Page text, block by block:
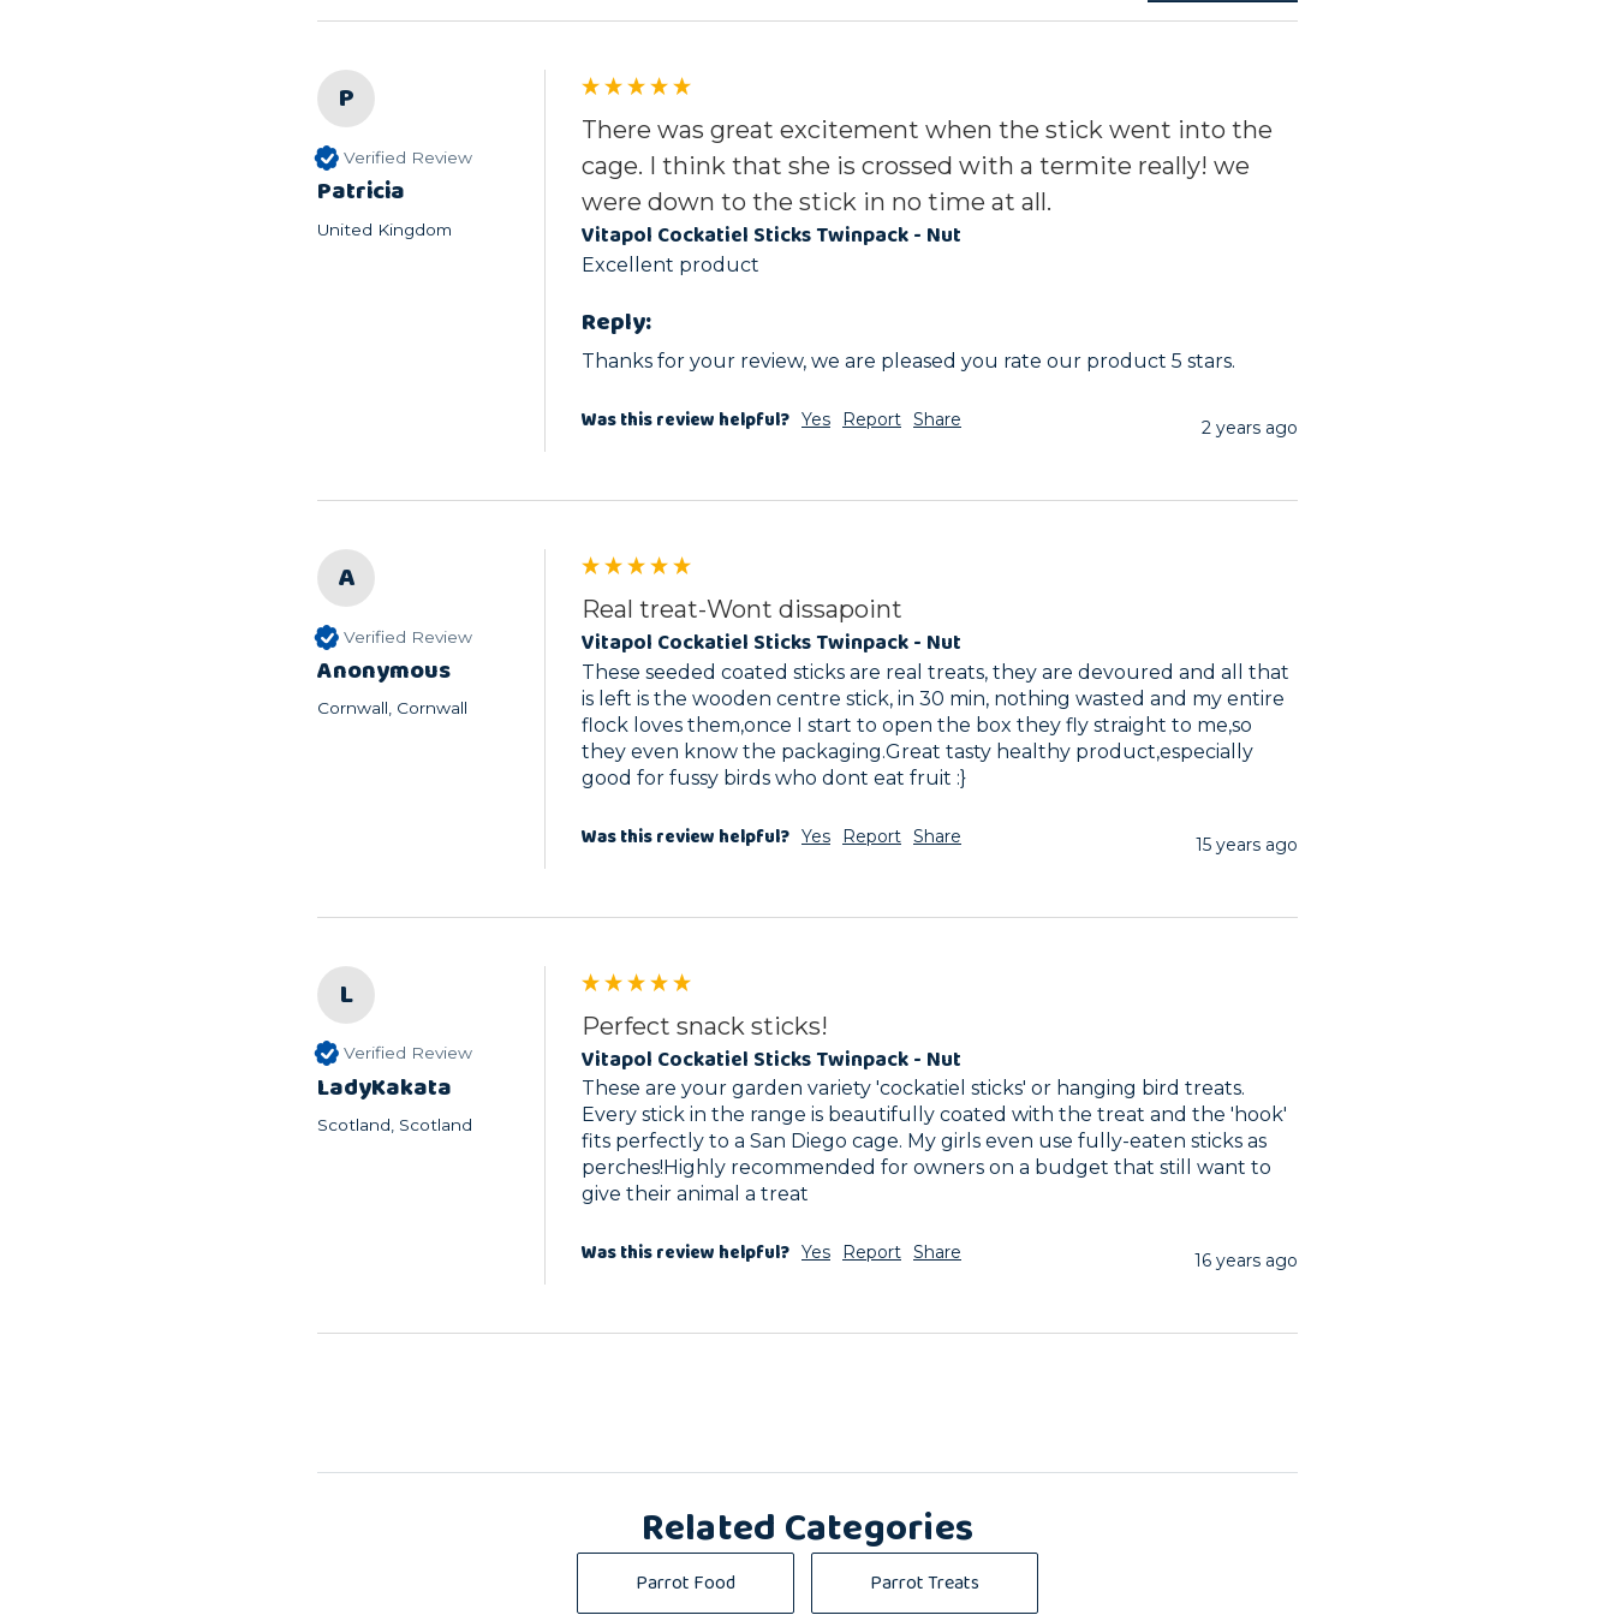
P
Verified Review
Patricia
United Kingdom
There was great excitement when the stick went into the
cage. I think that she is crossed with a termite really! we
were down to the stick in no time at all.
Vitapol Cockatiel Sticks Twinpack - Nut
Excellent product
Reply:
Thanks for your review, we are pleased you rate our product 5 stars.
Was this review helpful? Yes Report Share 2 years ago
A
Verified Review
Anonymous
Cornwall, Cornwall
Real treat-Wont dissapoint
Vitapol Cockatiel Sticks Twinpack - Nut
These seeded coated sticks are real treats, they are devoured and all that
is left is the wooden centre stick, in 30 min, nothing wasted and my entire
flock loves them,once I start to open the box they fly straight to me,so
they even know the packaging.Great tasty healthy product,especially
good for fussy birds who dont eat fruit :}
Was this review helpful? Yes Report Share 15 years ago
L
Verified Review
LadyKakata
Scotland, Scotland
Perfect snack sticks!
Vitapol Cockatiel Sticks Twinpack - Nut
These are your garden variety 'cockatiel sticks' or hanging bird treats.
Every stick in the range is beautifully coated with the treat and the 'hook'
fits perfectly to a San Diego cage. My girls even use fully-eaten sticks as
perches!Highly recommended for owners on a budget that still want to
give their animal a treat
Was this review helpful? Yes Report Share 16 years ago
Related Categories
Parrot Food Parrot Treats